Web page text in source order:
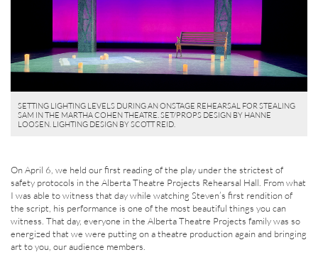
SETTING LIGHTING LEVELS DURING AN ONSTAGE REHEARSAL FOR STEALING
SAM IN THE MARTHA COHEN THEATRE. SET/PROPS DESIGN BY HANNE
LOOSEN. LIGHTING DESIGN BY SCOTT REID.
On April 6, we held our first reading of the play under the strictest of
safety protocols in the Alberta Theatre Projects Rehearsal Hall. From what
I was able to witness that day while watching Steven’s first rendition of
the script, his performance is one of the most beautiful things you can
witness. That day, everyone in the Alberta Theatre Projects family was so
energized that we were putting on a theatre production again and bringing
art to you, our audience members.